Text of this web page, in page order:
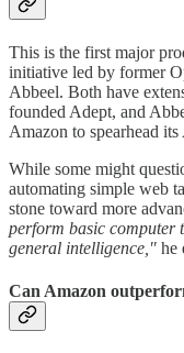
This is the first major
initiative led by former
Abbeel. Both have
founded Adept, and
Amazon to spearhead
While some might
automating simple web
stone toward more
perform basic computer
general intelligence," he
Can Amazon